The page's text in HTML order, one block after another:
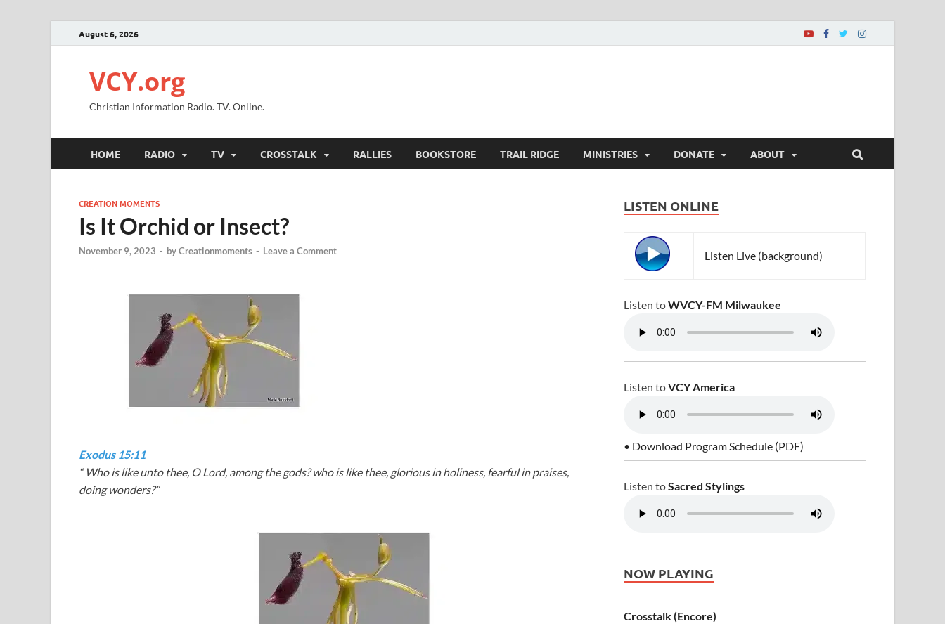
August 6, 2026
VCY.org
Christian Information Radio. TV. Online.
HOME RADIO TV CROSSTALK RALLIES BOOKSTORE TRAIL RIDGE MINISTRIES DONATE ABOUT
CREATION MOMENTS
Is It Orchid or Insect?
November 9, 2023 - byCreationmoments - Leave a Comment
Exodus 15:11
“ Who is like unto thee, O Lord, among the gods? who is like thee, glorious in holiness, fearful in praises,
doing wonders?”
LISTEN ONLINE
Listen Live (background)
Listen toWVCY-FM Milwaukee
Listen toVCY America
• Download Program Schedule (PDF)
Listen toSacred Stylings
NOW PLAYING
Crosstalk (Encore)